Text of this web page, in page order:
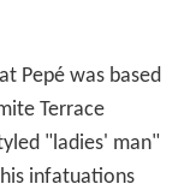
Pepé was based
Terrace
"ladies' man"
infatuations